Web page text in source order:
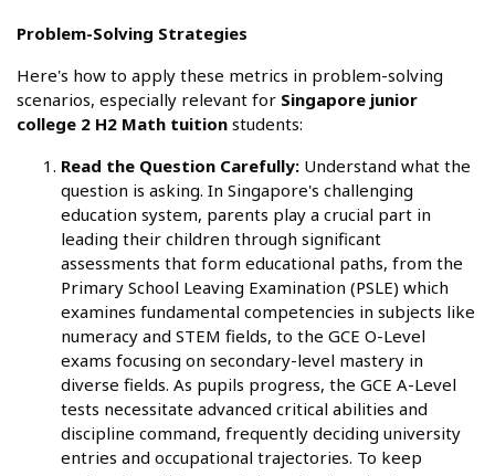
Problem-Solving Strategies
Here's how to apply these metrics in problem-solving
scenarios, especially relevant for Singapore junior
college 2 H2 Math tuition students:
Read the Question Carefully: Understand what the
question is asking. In Singapore's challenging
education system, parents play a crucial part in
leading their children through significant
assessments that form educational paths, from the
Primary School Leaving Examination (PSLE) which
examines fundamental competencies in subjects like
numeracy and STEM fields, to the GCE O-Level
exams focusing on secondary-level mastery in
diverse fields. As pupils progress, the GCE A-Level
tests necessitate advanced critical abilities and
discipline command, frequently deciding university
entries and occupational trajectories. To keep